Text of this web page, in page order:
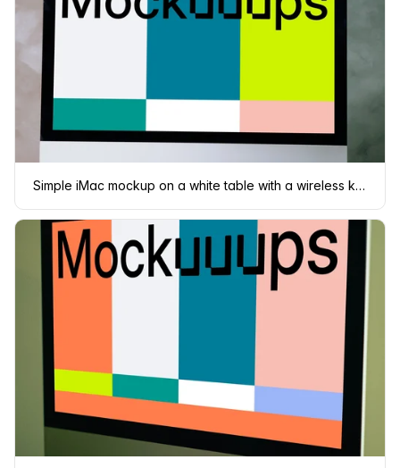
Simple iMac mockup on a white table with a wireless keyboard and a mouse